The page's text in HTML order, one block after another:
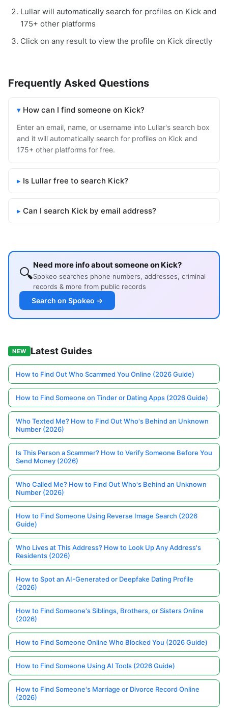
Lullar will automatically search for profiles on Kick and
175+ other platforms
Click on any result to view the profile on Kick directly
Frequently Asked Questions
How can I find someone on Kick?
Enter an email, name, or username into Lullar's search box
and it will automatically search for profiles on Kick and
175+ other platforms for free.
Is Lullar free to search Kick?
Can I search Kick by email address?
🔍Need more info about someone on Kick?
Spokeo searches phone numbers, addresses, criminal
records & more from public records
Search on Spokeo →
NEW Latest Guides
How to Find Out Who Scammed You Online (2026 Guide)
How to Find Someone on Tinder or Dating Apps (2026 Guide)
Who Texted Me? How to Find Out Who's Behind an Unknown
Number (2026)
Is This Person a Scammer? How to Verify Someone Before You
Send Money (2026)
Who Called Me? How to Find Out Who's Behind an Unknown
Number (2026)
How to Find Someone Using Reverse Image Search (2026
Guide)
Who Lives at This Address? How to Look Up Any Address's
Residents (2026)
How to Spot an AI-Generated or Deepfake Dating Profile
(2026)
How to Find Someone's Siblings, Brothers, or Sisters Online
(2026)
How to Find Someone Online Who Blocked You (2026 Guide)
How to Find Someone Using AI Tools (2026 Guide)
How to Find Someone's Marriage or Divorce Record Online
(2026)